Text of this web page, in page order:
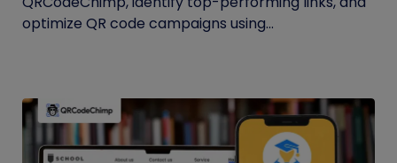
optimize QR code campaigns using...